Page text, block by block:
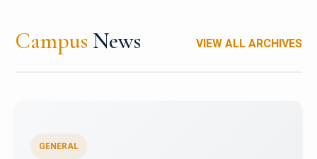
Campus News VIEW ALL ARCHIVES